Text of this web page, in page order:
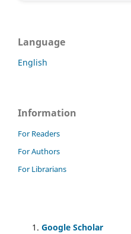
Language
English
Information
For Readers
For Authors
For Librarians
Google Scholar